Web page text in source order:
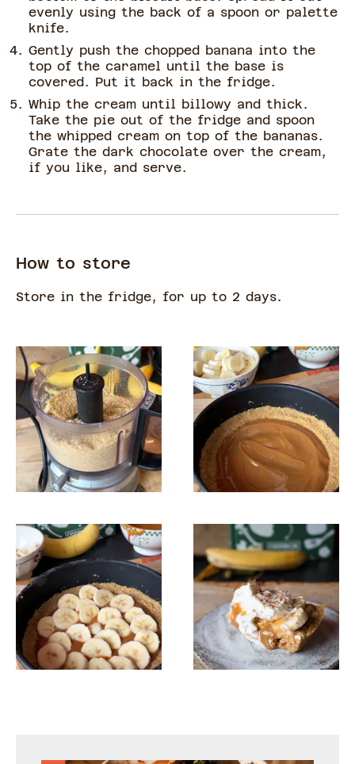
evenly using the back of a spoon or palette
knife.
Gently push the chopped banana into the
top of the caramel until the base is
covered. Put it back in the fridge.
Whip the cream until billowy and thick.
Take the pie out of the fridge and spoon
the whipped cream on top of the bananas.
Grate the dark chocolate over the cream,
if you like, and serve.
How to store
Store in the fridge, for up to 2 days.